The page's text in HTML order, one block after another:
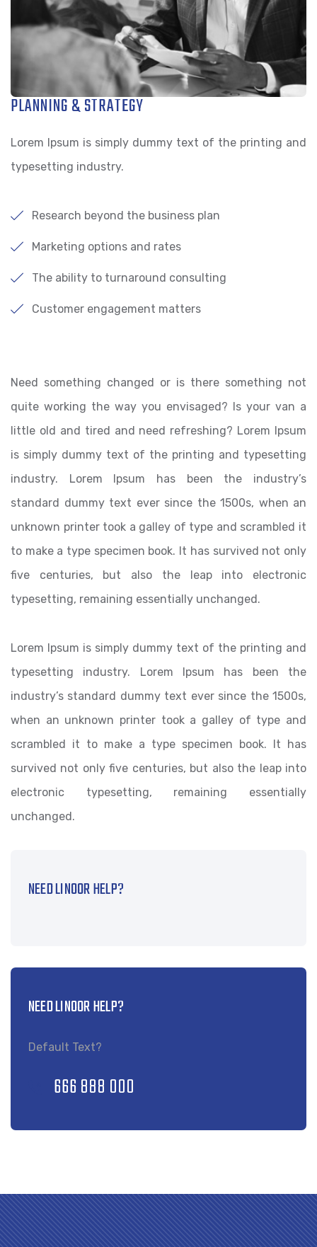
PLANNING & STRATEGY
Lorem Ipsum is simply dummy text of the printing and
typesetting industry.
Research beyond the business plan
Marketing options and rates
The ability to turnaround consulting
Customer engagement matters
Need something changed or is there something not
quite working the way you envisaged? Is your van a
little old and tired and need refreshing? Lorem Ipsum
is simply dummy text of the printing and typesetting
industry. Lorem Ipsum has been the industry’s
standard dummy text ever since the 1500s, when an
unknown printer took a galley of type and scrambled it
to make a type specimen book. It has survived not only
five centuries, but also the leap into electronic
typesetting, remaining essentially unchanged.
Lorem Ipsum is simply dummy text of the printing and
typesetting industry. Lorem Ipsum has been the
industry’s standard dummy text ever since the 1500s,
when an unknown printer took a galley of type and
scrambled it to make a type specimen book. It has
survived not only five centuries, but also the leap into
electronic typesetting, remaining essentially
unchanged.
NEED LINOOR HELP?
NEED LINOOR HELP?
Default Text?
666 888 000